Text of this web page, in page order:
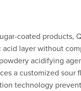
coated products,
layer without
acidifying
a customized sour
technology